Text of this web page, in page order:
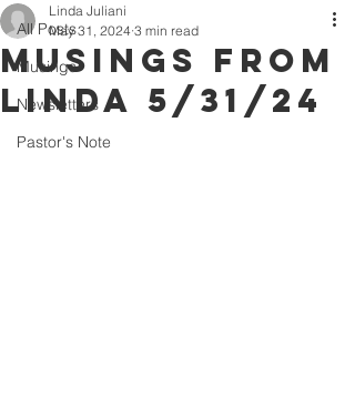
All Posts
Musings
Newsletters
Pastor's Note
musings from
linda 5/31/24
Linda Juliani
May 31, 2024 3 min read